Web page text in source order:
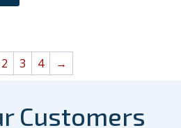
2 3 4 →
Customers